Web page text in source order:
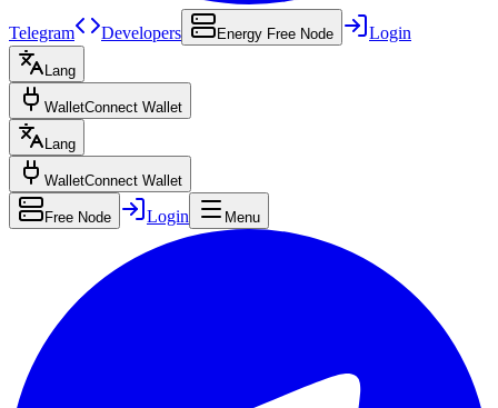
Telegram Developers Energy Free Node Login
Lang
WalletConnect Wallet
Lang
WalletConnect Wallet
Free Node Login Menu